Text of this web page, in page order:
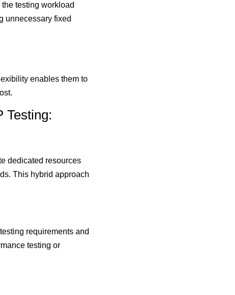
testing workload
unnecessary fixed
enables them to
Testing:
dedicated resources
This hybrid approach
requirements and
testing or